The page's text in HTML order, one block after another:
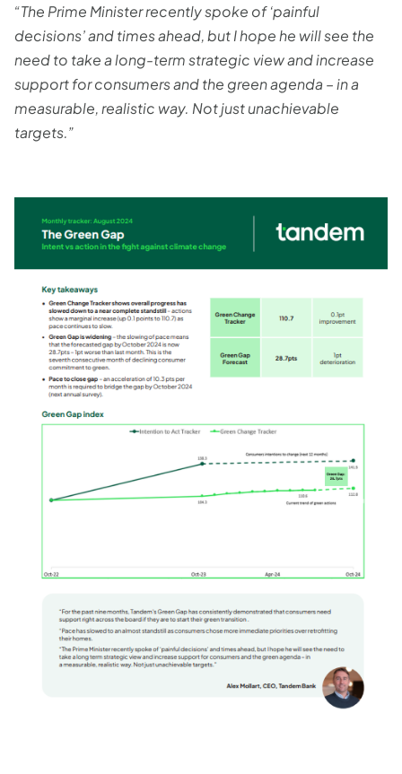
“The Prime Minister recently spoke of ‘painful
decisions’ and times ahead, but I hope he will see the
need to take a long-term strategic view and increase
support for consumers and the green agenda – in a
measurable, realistic way. Not just unachievable
targets.”